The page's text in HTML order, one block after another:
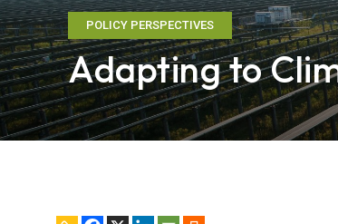
POLICY PERSPECTIVES
Adapting to